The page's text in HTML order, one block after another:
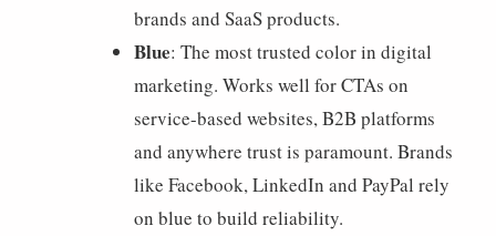
brands and SaaS products.
Blue: The most trusted color in digital
marketing. Works well for CTAs on
service-based websites, B2B platforms
and anywhere trust is paramount. Brands
like Facebook, LinkedIn and PayPal rely
on blue to build reliability.